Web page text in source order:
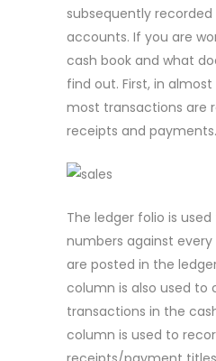
subsequently
accounts. If you are
cash book and what
find out. First, in almost
most transactions are
receipts and payments.
The ledger folio is
numbers against
are posted in the
column is also used to
transactions in the
column is used to